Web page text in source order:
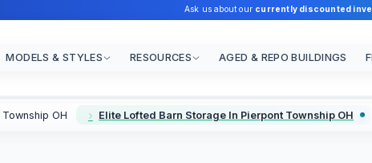
Ask us about our currently discounted
MODELS & STYLES RESOURCES AGED & REPO BUILDINGS
OH Elite Lofted Barn Storage In Pierpont Township OH